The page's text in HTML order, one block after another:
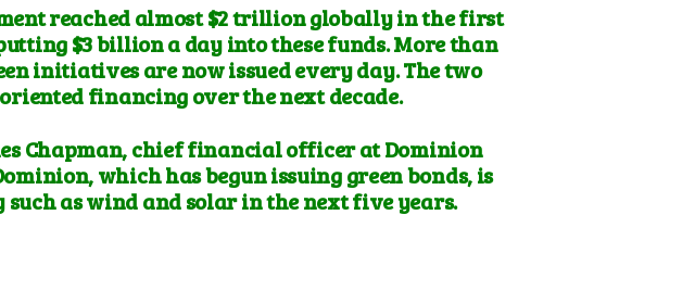
reached almost $2 trillion globally in the first
$3 billion a day into these funds. More than
initiatives are now issued every day. The two
financing over the next decade.
Chapman, chief financial officer atDominion
which has begun issuing green bonds, is
as wind and solar in the next five years.